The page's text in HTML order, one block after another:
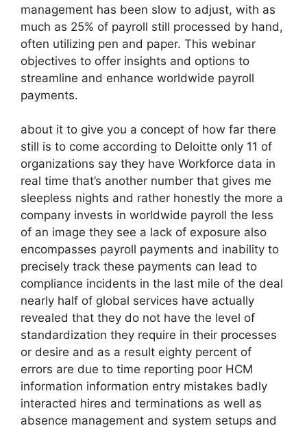
management has been slow to adjust, with as
much as 25% of payroll still processed by hand,
often utilizing pen and paper. This webinar
objectives to offer insights and options to
streamline and enhance worldwide payroll
payments.
about it to give you a concept of how far there
still is to come according to Deloitte only 11 of
organizations say they have Workforce data in
real time that’s another number that gives me
sleepless nights and rather honestly the more a
company invests in worldwide payroll the less
of an image they see a lack of exposure also
encompasses payroll payments and inability to
precisely track these payments can lead to
compliance incidents in the last mile of the deal
nearly half of global services have actually
revealed that they do not have the level of
standardization they require in their processes
or desire and as a result eighty percent of
errors are due to time reporting poor HCM
information information entry mistakes badly
interacted hires and terminations as well as
absence management and system setups and